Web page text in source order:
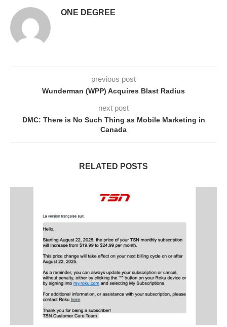
ONE DEGREE
previous post
Wunderman (WPP) Acquires Blast Radius
next post
DMC: There is No Such Thing as Mobile Marketing in
Canada
RELATED POSTS